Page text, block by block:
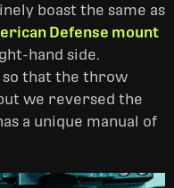
boast the same as
Defense mount
hand side.
so that the throw
we reversed the
a unique manual of